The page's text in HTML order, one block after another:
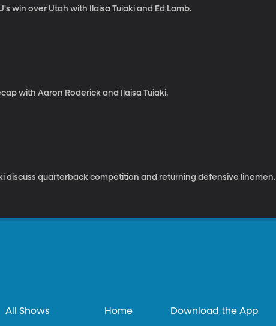
win over Utah with Ilaisa Tuiaki and Ed Lamb.
with Aaron Roderick and Ilaisa Tuiaki.
discuss quarterback competition and returning defensive linemen.
All Shows Home Download the App